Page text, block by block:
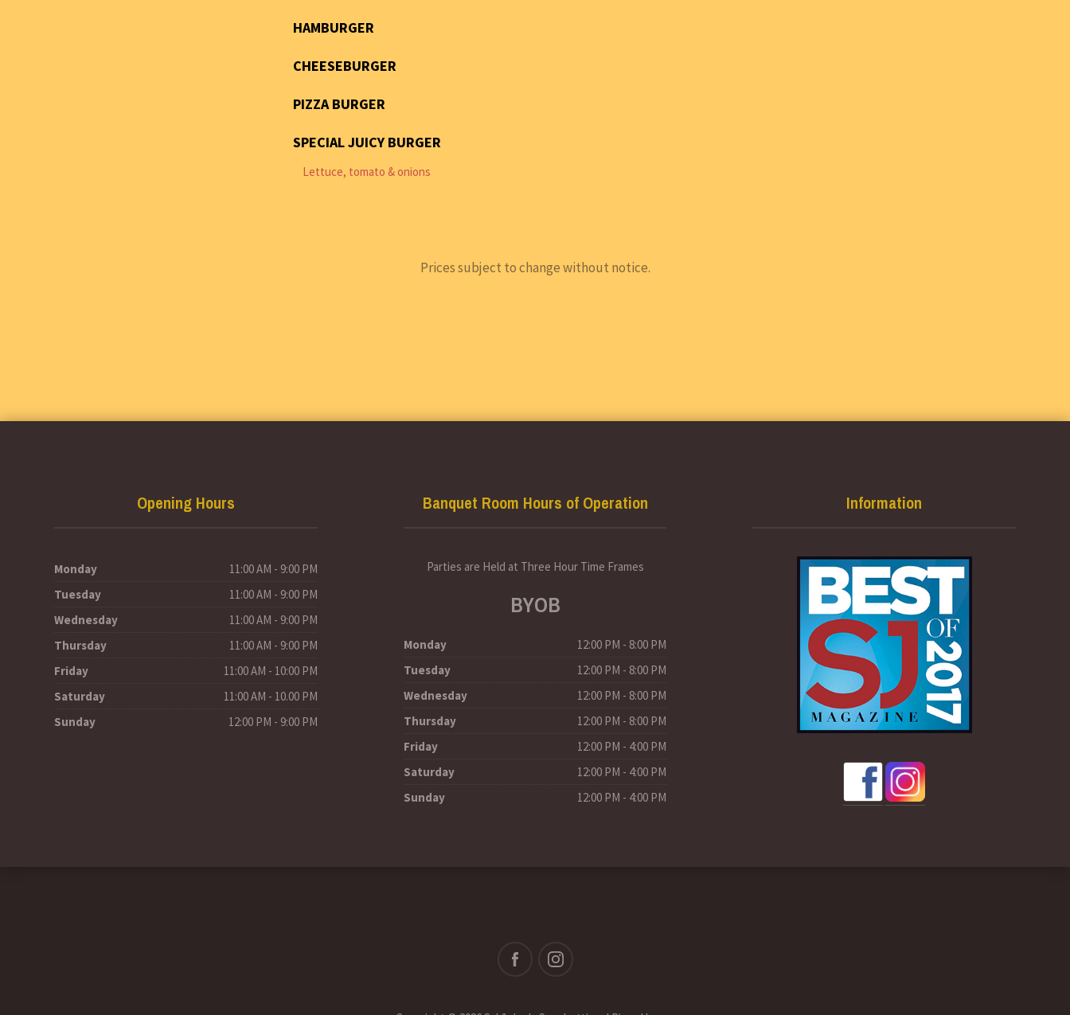
HAMBURGER
CHEESEBURGER
PIZZA BURGER
SPECIAL JUICY BURGER
Lettuce, tomato & onions
Prices subject to change without notice.
Opening Hours
Monday
11:00 AM - 9:00 PM
Tuesday
11:00 AM - 9:00 PM
Wednesday
11:00 AM - 9:00 PM
Thursday
11:00 AM - 9:00 PM
Friday
11:00 AM - 10:00 PM
Saturday
11:00 AM - 10.00 PM
Sunday
12:00 PM - 9:00 PM
Banquet Room Hours of Operation
Parties are Held at Three Hour Time Frames
BYOB
Monday
12:00 PM - 8:00 PM
Tuesday
12:00 PM - 8:00 PM
Wednesday
12:00 PM - 8:00 PM
Thursday
12:00 PM - 8:00 PM
Friday
12:00 PM - 4:00 PM
Saturday
12:00 PM - 4:00 PM
Sunday
12:00 PM - 4:00 PM
Information